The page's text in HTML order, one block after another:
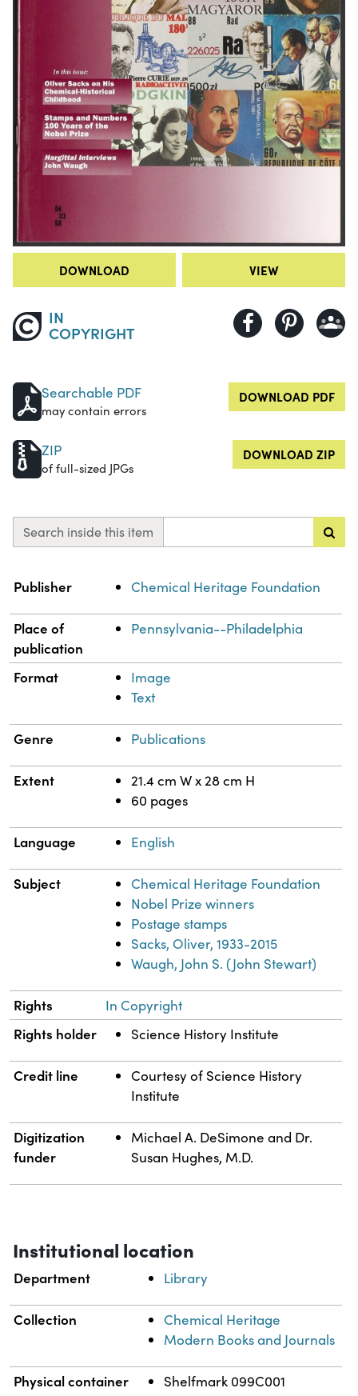
DOWNLOAD VIEW
IN
COPYRIGHT
Searchable PDF
may contain errors
DOWNLOAD PDF
ZIP
of full-sized JPGs
DOWNLOAD ZIP
Search inside this item
Property
Publisher Chemical Heritage Foundation
Place of
publication
Pennsylvania--Philadelphia
Format
Image
Text
Genre Publications
Extent
21.4 cm W x 28 cm H
60 pages
Language English
Subject
Chemical Heritage Foundation
Nobel Prize winners
Postage stamps
Sacks, Oliver, 1933-2015
Waugh, John S. (John Stewart)
Rights In Copyright
Rights holder Science History Institute
Credit line
Courtesy of Science History
Institute
Digitization
funder
Michael A. DeSimone and Dr.
Susan Hughes, M.D.
Institutional location
Department Library
Collection
Chemical Heritage
Modern Books and Journals
Physical container Shelfmark 099C001